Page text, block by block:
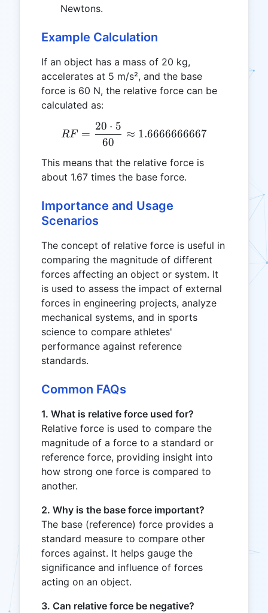
Newtons.
Example Calculation
If an object has a mass of 20 kg,
accelerates at 5 m/s², and the base
force is 60 N, the relative force can be
calculated as:
RF = \frac{20 \cdot
RF =
60
20 ⋅ 5
≈ 1.6666666667
This means that the relative force is
about 1.67 times the base force.
Importance and Usage
Scenarios
The concept of relative force is useful in
comparing the magnitude of different
forces affecting an object or system. It
is used to assess the impact of external
forces in engineering projects, analyze
mechanical systems, and in sports
science to compare athletes'
performance against reference
standards.
Common FAQs
1. What is relative force used for?
Relative force is used to compare the
magnitude of a force to a standard or
reference force, providing insight into
how strong one force is compared to
another.
2. Why is the base force important?
The base (reference) force provides a
standard measure to compare other
forces against. It helps gauge the
significance and influence of forces
acting on an object.
3. Can relative force be negative?